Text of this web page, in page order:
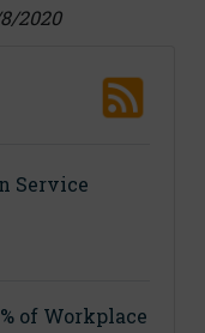
2020
Service
of Workplace